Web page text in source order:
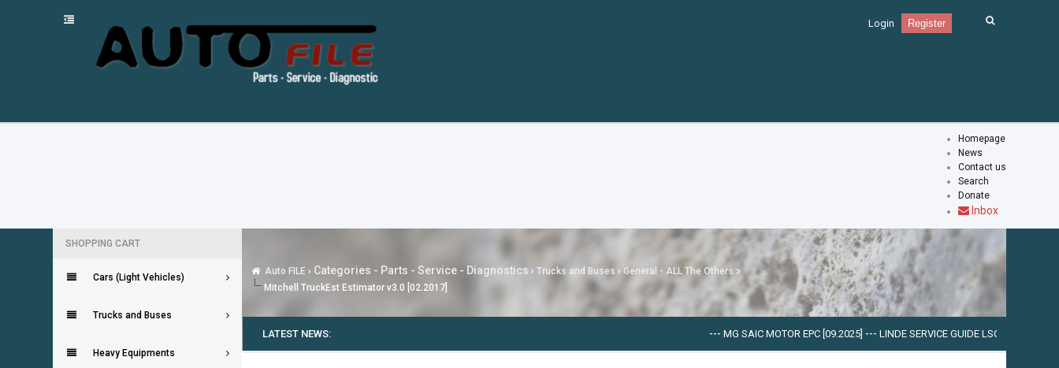
Login Register
Homepage
News
Contact us
Search
Donate
Inbox
SHOPPING CART
Cars (Light Vehicles)
Trucks and Buses
Heavy Equipments
Auto FILE › Categories - Parts - Service - Diagnostics › Trucks and Buses › General - ALL The Others
Mitchell TruckEst Estimator v3.0 [02.2017]
LATEST NEWS: MG SAIC MOTOR EPC [09.2025]--- LINDE SERVICE GUIDE LSG V.5.2.2 U0310 [03.2025]